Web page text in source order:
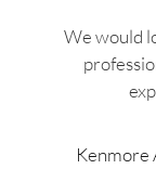
We would
Kenmore